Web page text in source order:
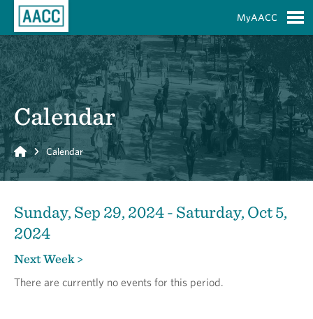
MyAACC
Calendar
Home Calendar
Sunday, Sep 29, 2024 - Saturday, Oct 5,
2024
Next Week >
There are currently no events for this period.